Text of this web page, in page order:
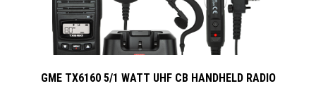
GME TX6160 5/1 WATT UHF CB HANDHELD RADIO